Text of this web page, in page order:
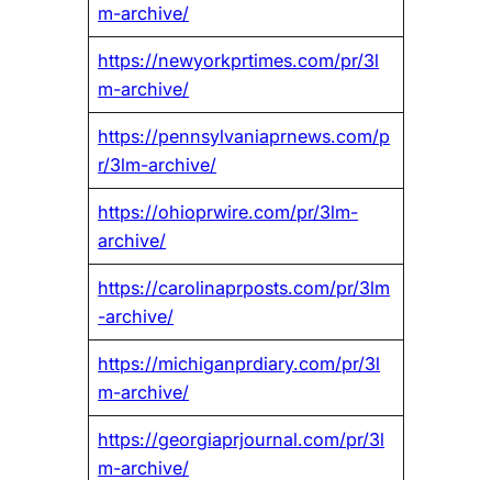
m-archive/
https://newyorkprtimes.com/pr/3l
m-archive/
https://pennsylvaniaprnews.com/p
r/3lm-archive/
https://ohioprwire.com/pr/3lm-
archive/
https://carolinaprposts.com/pr/3lm
-archive/
https://michiganprdiary.com/pr/3l
m-archive/
https://georgiaprjournal.com/pr/3l
m-archive/